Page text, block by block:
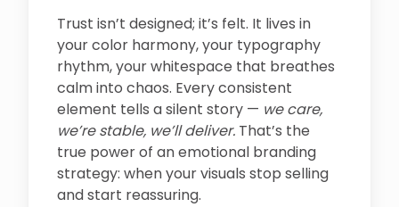
Trust isn’t designed; it’s felt. It lives in
your color harmony, your typography
rhythm, your whitespace that breathes
calm into chaos. Every consistent
element tells a silent story — we care,
we’re stable, we’ll deliver. That’s the
true power of an emotional branding
strategy: when your visuals stop selling
and start reassuring.